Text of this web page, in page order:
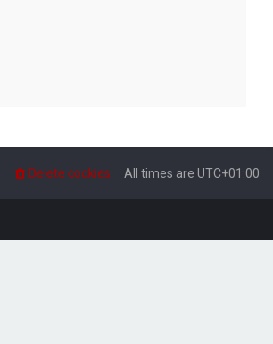
All times are UTC+01:00
Delete cookies